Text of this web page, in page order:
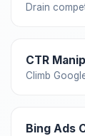
Drain
CTR
Climb
Bing Ads